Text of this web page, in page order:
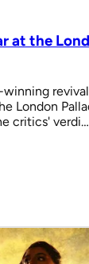
at the
London
critics' verdi…